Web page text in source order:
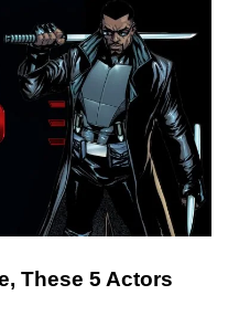
These 5 Actors